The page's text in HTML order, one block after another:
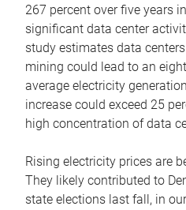
267 percent over five years
significant data center
study estimates data
mining could lead to an
average electricity
increase could exceed 25
high concentration of data
Rising electricity prices are
They likely contributed to
state elections last fall, in